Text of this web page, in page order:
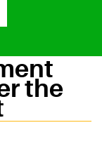
the